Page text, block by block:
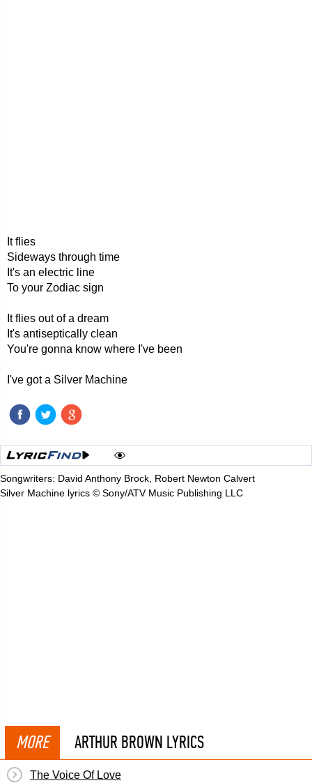
It flies
Sideways through time
It's an electric line
To your Zodiac sign
It flies out of a dream
It's antiseptically clean
You're gonna know where I've been
I've got a Silver Machine
Songwriters: David Anthony Brock, Robert Newton Calvert
Silver Machine lyrics © Sony/ATV Music Publishing LLC
MORE ARTHUR BROWN LYRICS
The Voice Of Love